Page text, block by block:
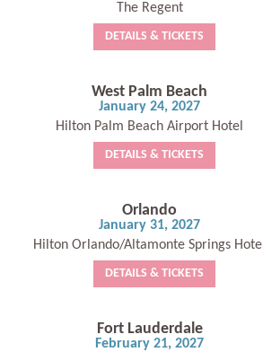
The Regent
DETAILS & TICKETS
West Palm Beach
January 24, 2027
Hilton Palm Beach Airport Hotel
DETAILS & TICKETS
Orlando
January 31, 2027
Hilton Orlando/Altamonte Springs Hotel
DETAILS & TICKETS
Fort Lauderdale
February 21, 2027